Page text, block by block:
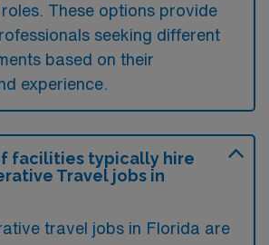
These options provide
seeking different
based on their
experience.
facilities typically hire
Travel jobs in
travel jobs in Florida are